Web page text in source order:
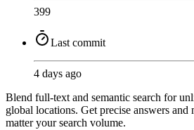
399
Last commit
4 days ago
Blend full-text and semantic search for
global locations. Get precise answers and
matter your search volume.